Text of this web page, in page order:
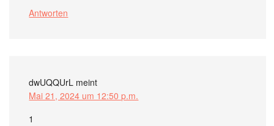
Antworten
dwUQQUrL meint
Mai 21, 2024 um 12:50 p.m.
1